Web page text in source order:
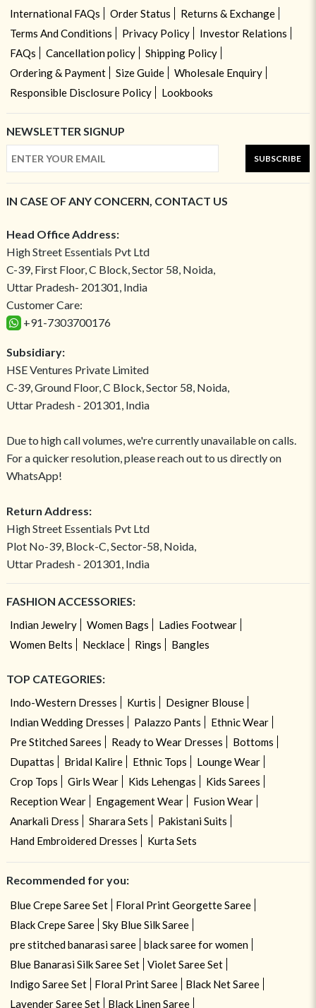
International FAQs Order Status
Returns & Exchange
Terms And Conditions
Privacy Policy
Investor Relations
FAQs
Cancellation policy
Shipping Policy
Ordering & Payment
Size Guide
Wholesale Enquiry
Responsible Disclosure Policy
Lookbooks
NEWSLETTER SIGNUP
SUBSCRIBE
IN CASE OF ANY CONCERN, CONTACT US
Head Office Address:
High Street Essentials Pvt Ltd
C-39, First Floor, C Block, Sector 58, Noida,
Uttar Pradesh- 201301, India
Customer Care:
+91-7303700176
Subsidiary:
HSE Ventures Private Limited
C-39, Ground Floor, C Block, Sector 58, Noida,
Uttar Pradesh - 201301, India
Due to high call volumes, we're currently unavailable on calls.
For a quicker resolution, please reach out to us directly on
WhatsApp!
Return Address:
High Street Essentials Pvt Ltd
Plot No-39, Block-C, Sector-58, Noida,
Uttar Pradesh - 201301, India
FASHION ACCESSORIES:
Indian Jewelry Women Bags
Ladies Footwear
Women Belts
Necklace Rings Bangles
TOP CATEGORIES:
Indo-Western Dresses Kurtis
Designer Blouse
Indian Wedding Dresses
Palazzo Pants
Ethnic Wear
Pre Stitched Sarees
Ready to Wear Dresses
Bottoms
Dupattas
Bridal Kalire Ethnic Tops
Lounge Wear
Crop Tops
Girls Wear Kids Lehengas
Kids Sarees
Reception Wear
Engagement Wear
Fusion Wear
Anarkali Dress
Sharara Sets
Pakistani Suits
Hand Embroidered Dresses
Kurta Sets
Recommended for you:
Blue Crepe Saree Set
Floral Print Georgette Saree
Black Crepe Saree
Sky Blue Silk Saree
pre stitched banarasi saree
black saree for women
Blue Banarasi Silk Saree Set
Violet Saree Set
Indigo Saree Set
Floral Print Saree
Black Net Saree
Lavender Saree Set
Black Linen Saree